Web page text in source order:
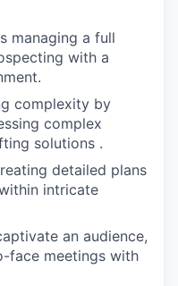
managing a full
with a
complexity by
complex
solutions .
detailed plans
intricate
an audience,
face meetings with